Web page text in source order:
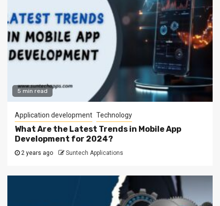
5 min read
Application development Technology
What Are the Latest Trends in Mobile App
Development for 2024?
2 years ago Suntech Applications